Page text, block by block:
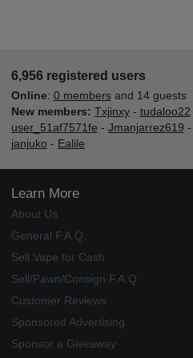
6,956 registered users
Online: 0 membersand 14 guests
New members: Txjinxy- tudaloo22
user_51af7571fe - Jmanjarrez619 -
janjuko - Ealile
Learn More
About Us
General F.A.Q.
Sell Vape for Cash
Sell/Pawn/Consign F.A.Q.
Customer Reviews
Sponsored Advertising
Sponsor a Giveaway